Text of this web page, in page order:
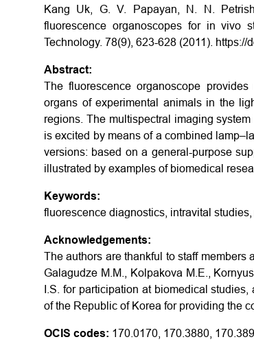
Kang Uk, G. V. Papayan, N. N.
fluorescence organoscopes for in vivo
Technology. 78(9), 623-628 (2011). https://
Abstract:
The fluorescence organoscope
organs of experimental animals in the
regions. The multispectral imaging
is excited by means of a combined
versions: based on a general-purpose
illustrated by examples of biomedical
Keywords:
fluorescence diagnostics, intravital
Acknowledgements:
The authors are thankful to staff members
Galagudze M.M., Kolpakova M.E.,
I.S. for participation at biomedical
of the Republic of Korea for providing the
OCIS codes: 170.0170, 170.3880,